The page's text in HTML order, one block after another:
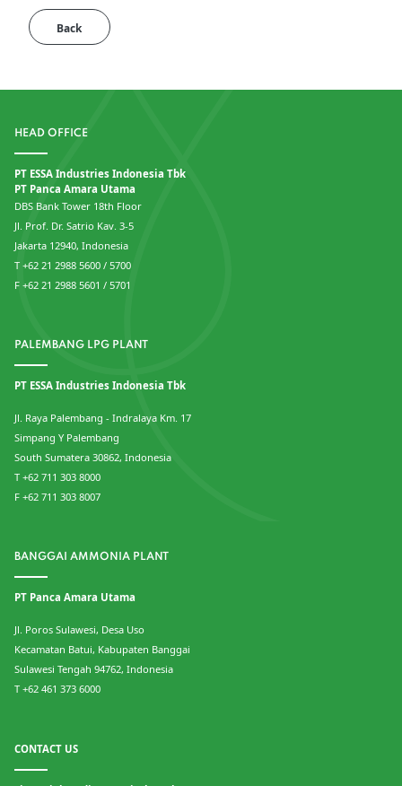
Back
HEAD OFFICE
PT ESSA Industries Indonesia Tbk
PT Panca Amara Utama
DBS Bank Tower 18th Floor
Jl. Prof. Dr. Satrio Kav. 3-5
Jakarta 12940, Indonesia
T +62 21 2988 5600 / 5700
F +62 21 2988 5601 / 5701
PALEMBANG LPG PLANT
PT ESSA Industries Indonesia Tbk
Jl. Raya Palembang - Indralaya Km. 17
Simpang Y Palembang
South Sumatera 30862, Indonesia
T +62 711 303 8000
F +62 711 303 8007
BANGGAI AMMONIA PLANT
PT Panca Amara Utama
Jl. Poros Sulawesi, Desa Uso
Kecamatan Batui, Kabupaten Banggai
Sulawesi Tengah 94762, Indonesia
T +62 461 373 6000
CONTACT US